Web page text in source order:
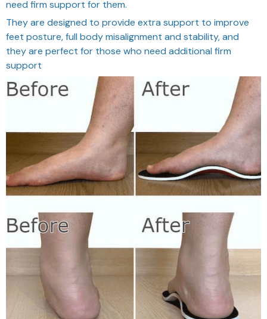
need firm support for them.
They are designed to provide extra support to improve
feet posture, full body misalignment and stability, and
they are perfect for those who need additional firm
support